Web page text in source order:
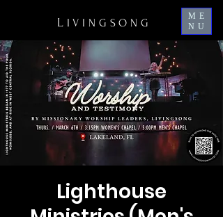
L IVINGSONG
ME
NU
Lighthouse